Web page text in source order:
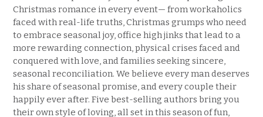
Christmas romance in every event— from workaholics
faced with real-life truths, Christmas grumps who need
to embrace seasonal joy, office high jinks that lead to a
more rewarding connection, physical crises faced and
conquered with love, and families seeking sincere,
seasonal reconciliation. We believe every man deserves
his share of seasonal promise, and every couple their
happily ever after. Five best-selling authors bring you
their own style of loving, all set in this season of fun,